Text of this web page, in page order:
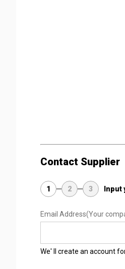
Contact Supplier
1 2 3 Input
Email Address(Your
We' ll create an account